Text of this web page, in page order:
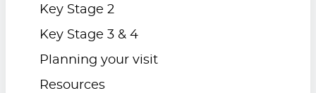
Key Stage 2
Key Stage 3 & 4
Planning your visit
Resources